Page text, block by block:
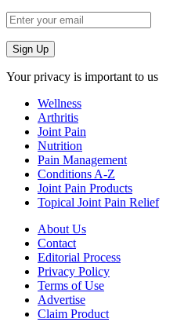
Your privacy is important to us
Wellness
Arthritis
Joint Pain
Nutrition
Pain Management
Conditions A-Z
Joint Pain Products
Topical Joint Pain Relief
About Us
Contact
Editorial Process
Privacy Policy
Terms of Use
Advertise
Claim Product